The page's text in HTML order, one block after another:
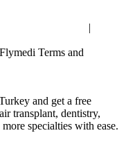
|
Terms and
and get a free
transplant, dentistry,
specialties with ease.